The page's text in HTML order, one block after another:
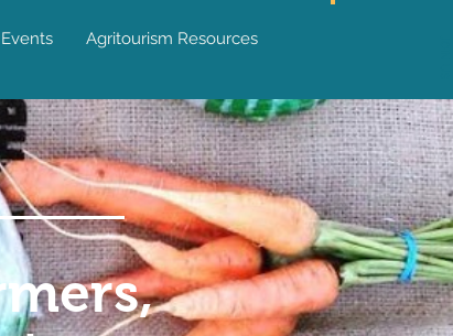
Agritourism Resources